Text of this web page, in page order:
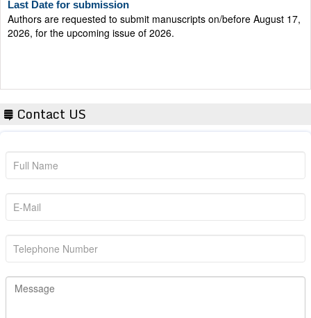
Authors are requested to submit manuscripts on/before August 17,
2026, for the upcoming issue of 2026.
Contact US